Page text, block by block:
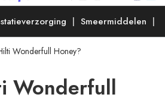
Smeermiddelen
Wonderfull Honey?
Wonderfull